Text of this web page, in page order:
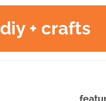
diy + crafts